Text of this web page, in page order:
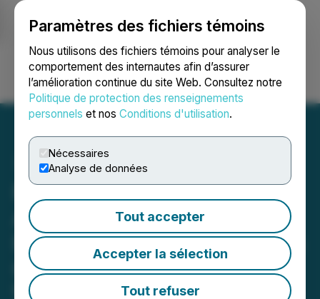
Paramètres des fichiers témoins
Nous utilisons des fichiers témoins pour analyser le
comportement des internautes afin d’assurer
l’amélioration continue du site Web. Consultez notre
Politique de protection des renseignements
personnels et nos Conditions d'utilisation.
Nécessaires
Analyse de données
Tout accepter
Accepter la sélection
Tout refuser
Ouvrir une session Recherche English
FONAR Signs Definitive
Agreement for "Take
Private" Sale to Acquisition
Group Led by CEO
FONAR stockholders to receive